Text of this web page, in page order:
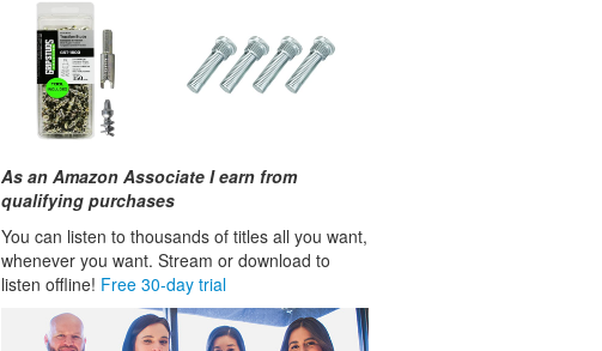
As an Amazon Associate I earn from
qualifying purchases
You can listen to thousands of titles all you want,
whenever you want. Stream or download to
listen offline! Free 30-day trial